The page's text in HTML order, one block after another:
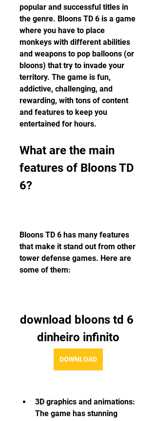
popular and successful titles in
the genre. Bloons TD 6 is a game
where you have to place
monkeys with different abilities
and weapons to pop balloons (or
bloons) that try to invade your
territory. The game is fun,
addictive, challenging, and
rewarding, with tons of content
and features to keep you
entertained for hours.
What are the main
features of Bloons TD
6?
Bloons TD 6 has many features
that make it stand out from other
tower defense games. Here are
some of them:
download bloons td 6
dinheiro infinito
DOWNLOAD
3D graphics and animations:
The game has stunning